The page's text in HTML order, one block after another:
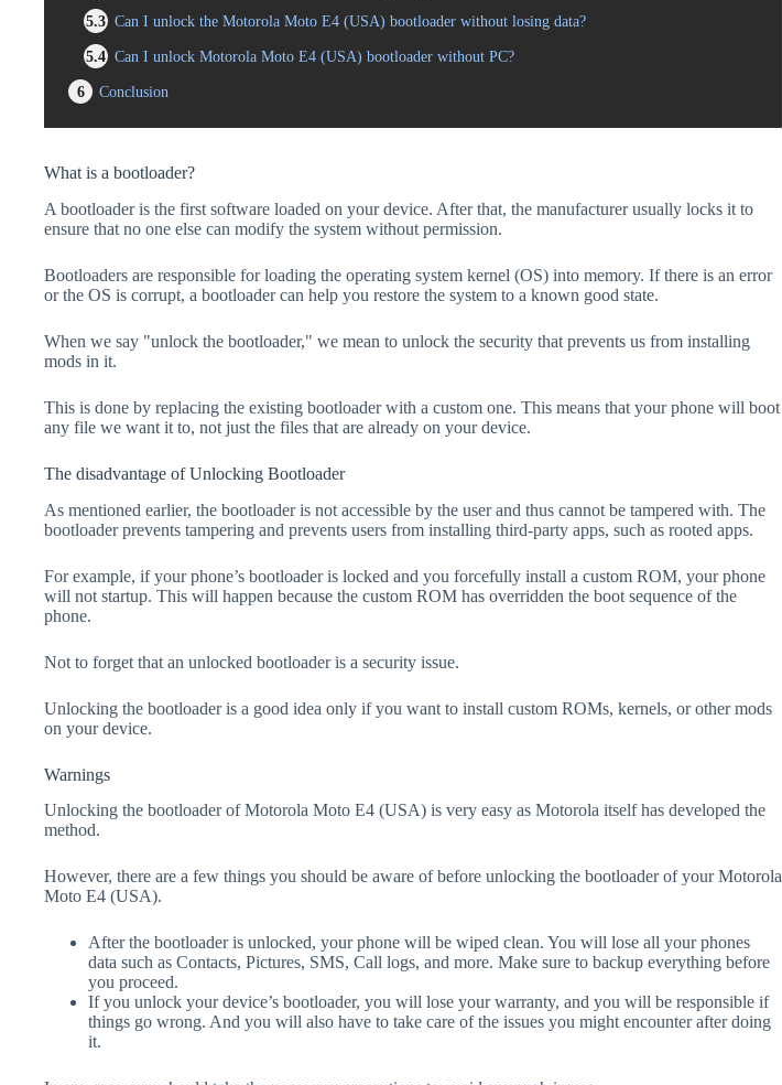
5.3 Can I unlock the Motorola Moto E4 (USA) bootloader without losing data?
5.4 Can I unlock Motorola Moto E4 (USA) bootloader without PC?
6
Conclusion
What is a bootloader?
A bootloader is the first software loaded on your device. After that, the manufacturer usually locks it to
ensure that no one else can modify the system without permission.
Bootloaders are responsible for loading the operating system kernel (OS) into memory. If there is an error
or the OS is corrupt, a bootloader can help you restore the system to a known good state.
When we say "unlock the bootloader," we mean to unlock the security that prevents us from installing
mods in it.
This is done by replacing the existing bootloader with a custom one. This means that your phone will boot
any file we want it to, not just the files that are already on your device.
The disadvantage of Unlocking Bootloader
As mentioned earlier, the bootloader is not accessible by the user and thus cannot be tampered with. The
bootloader prevents tampering and prevents users from installing third-party apps, such as rooted apps.
For example, if your phone’s bootloader is locked and you forcefully install a custom ROM, your phone
will not startup. This will happen because the custom ROM has overridden the boot sequence of the
phone.
Not to forget that an unlocked bootloader is a security issue.
Unlocking the bootloader is a good idea only if you want to install custom ROMs, kernels, or other mods
on your device.
Warnings
Unlocking the bootloader of Motorola Moto E4 (USA) is very easy as Motorola itself has developed the
method.
However, there are a few things you should be aware of before unlocking the bootloader of your Motorola
Moto E4 (USA).
After the bootloader is unlocked, your phone will be wiped clean. You will lose all your phones
data such as Contacts, Pictures, SMS, Call logs, and more. Make sure to backup everything before
you proceed.
If you unlock your device’s bootloader, you will lose your warranty, and you will be responsible if
things go wrong. And you will also have to take care of the issues you might encounter after doing
it.